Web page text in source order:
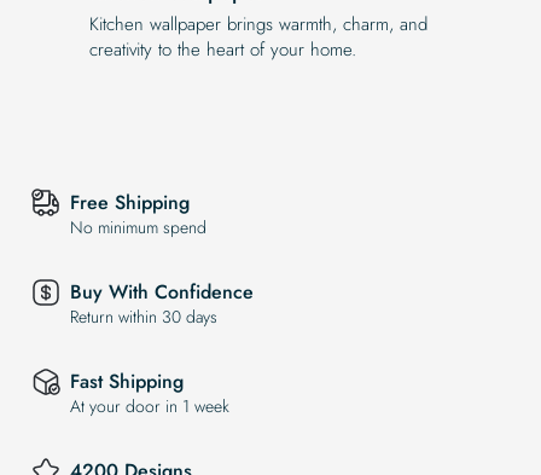
Kitchen wallpaper brings warmth, charm, and
creativity to the heart of your home.
Free Shipping
No minimum spend
Buy With Confidence
Return within 30 days
Fast Shipping
At your door in 1 week